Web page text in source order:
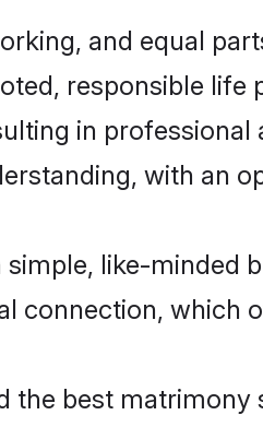
and equal
responsible life
in
with an
simple, like-
connection, which
the best